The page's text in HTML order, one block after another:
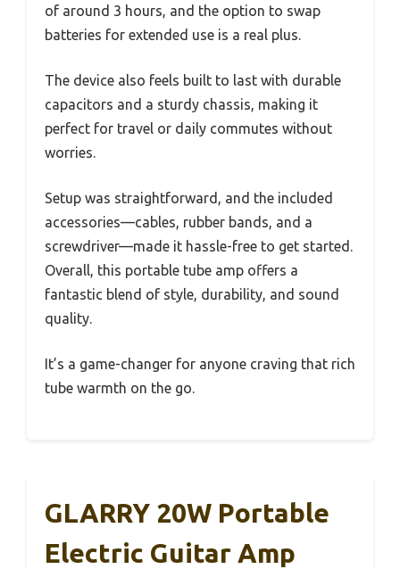
of around 3 hours, and the option to swap
batteries for extended use is a real plus.
The device also feels built to last with durable
capacitors and a sturdy chassis, making it
perfect for travel or daily commutes without
worries.
Setup was straightforward, and the included
accessories—cables, rubber bands, and a
screwdriver—made it hassle-free to get started.
Overall, this portable tube amp offers a
fantastic blend of style, durability, and sound
quality.
It’s a game-changer for anyone craving that rich
tube warmth on the go.
GLARRY 20W Portable
Electric Guitar Amp